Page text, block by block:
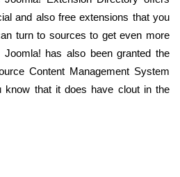
and also free extensions that you
turn to sources to get even more
has also been granted the
Content Management System
know that it does have clout in the